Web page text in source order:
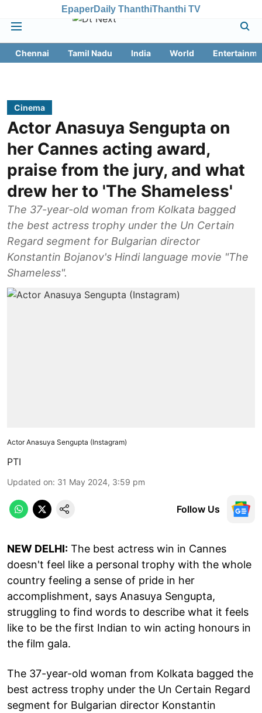
EpaperDaily ThanthiThanthi TV
Chennai Tamil Nadu India World
Cinema
Actor Anasuya Sengupta on
her Cannes acting award,
praise from the jury, and what
drew her to 'The Shameless'
The 37-year-old woman from Kolkata bagged
the best actress trophy under the Un Certain
Regard segment for Bulgarian director
Konstantin Bojanov's Hindi language movie "The
Shameless".
Actor Anasuya Sengupta (Instagram)
PTI
Updated on: 31 May 2024, 3:59 pm
Follow Us
NEW DELHI: The best actress win in Cannes
doesn't feel like a personal trophy with the whole
country feeling a sense of pride in her
accomplishment, says Anasuya Sengupta,
struggling to find words to describe what it feels
like to be the first Indian to win acting honours in
the film gala.
The 37-year-old woman from Kolkata bagged the
best actress trophy under the Un Certain Regard
segment for Bulgarian director Konstantin